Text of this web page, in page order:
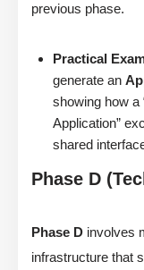
previous phase.
Practical
generate an
showing how a
Application”
shared
Phase D
Phase D involves
infrastructure that